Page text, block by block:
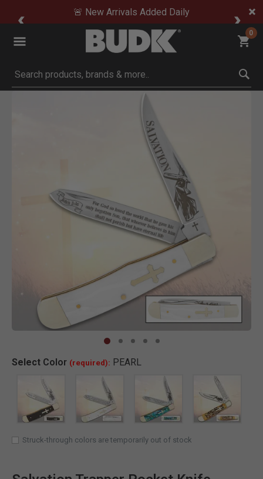
🚨 New Arrivals Added Daily
0
Submit search keywords
Product Images
Select Color (required): PEARL
SELECTED
Struck-through colors are temporarily out of stock